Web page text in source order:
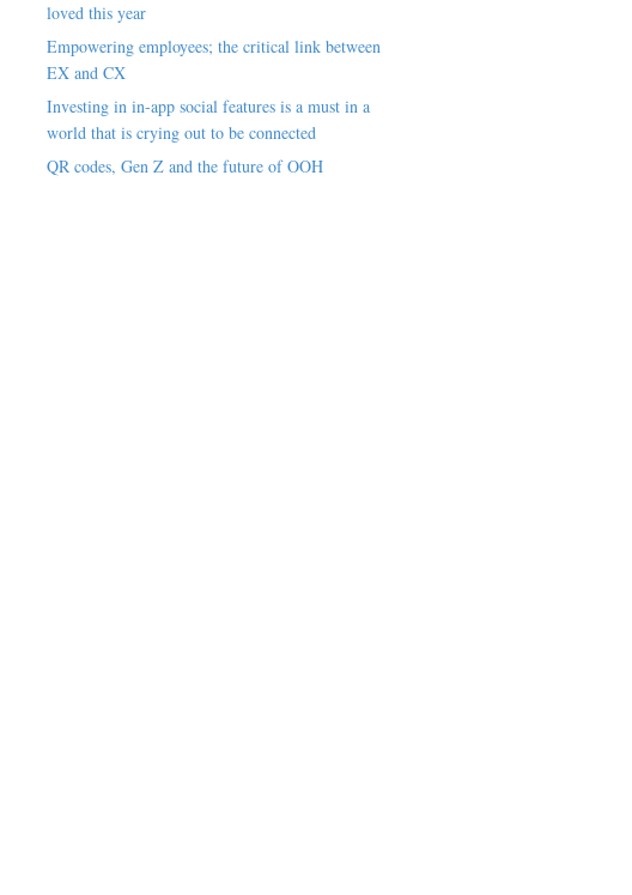
loved this year
Empowering employees; the critical link between
EX and CX
Investing in in-app social features is a must in a
world that is crying out to be connected
QR codes, Gen Z and the future of OOH